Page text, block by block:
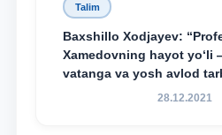
Xamedovning hayot yo‘li
vatanga va yosh avlod
sodiqlikning oliy28.12.2021